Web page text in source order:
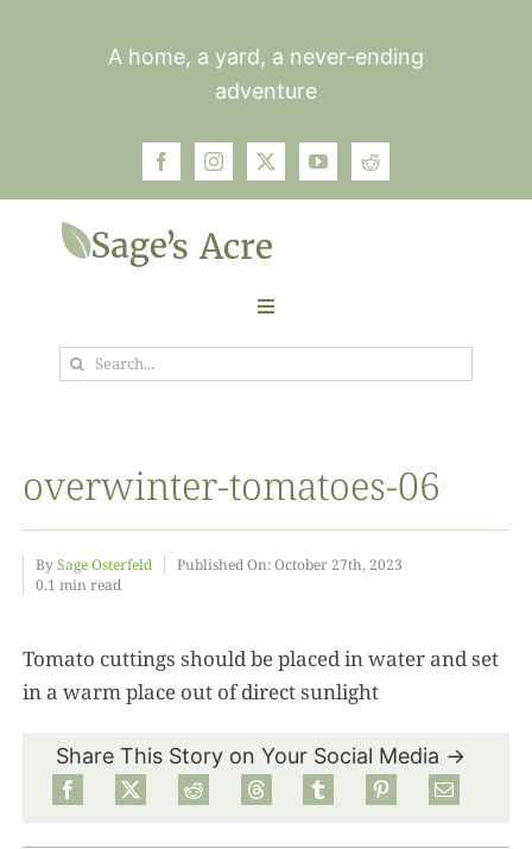
A home, a yard, a never-ending
adventure
Toggle
Navigation
Garden
About
Search
overwinter-tomatoes-06
BySage Osterfeld
Published On: October 27th, 2023
0.1 min read
Tomato cuttings should be placed in water and set
in a warm place out of direct sunlight
Share This Story on Your Social Media →